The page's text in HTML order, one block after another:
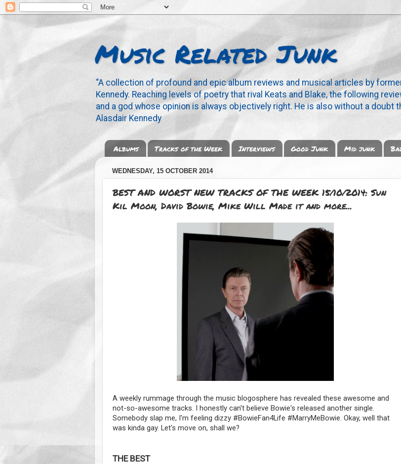
Music Related Junk
“A collection of profound and epic album reviews and musical articles by
Kennedy. Reaching levels of poetry that rival Keats and Blake, the following
and a god whose opinion is always objectively right. He is also without a doubt
Alasdair Kennedy
Albums Tracks of the Week Interviews Good Junk Mid junk
WEDNESDAY, 15 OCTOBER 2014
BEST AND WORST NEW TRACKS OF THE WEEK 15/10/2014: Sun
Kil Moon, David Bowie, Mike Will Made it and more...
A weekly rummage through the music blogosphere has revealed these awesome and
not-so-awesome tracks. I honestly can't believe Bowie's released another single.
Somebody slap me, I'm feeling dizzy #BowieFan4Life #MarryMeBowie. Okay, well that
was kinda gay. Let's move on, shall we?
THE BEST